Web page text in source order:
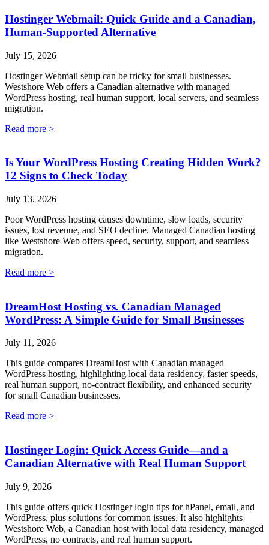
Hostinger Webmail: Quick Guide and a Canadian,
Human-Supported Alternative
July 15, 2026
Hostinger Webmail setup can be tricky for small businesses.
Westshore Web offers a Canadian alternative with managed
WordPress hosting, real human support, local servers, and seamless
migration.
Read more >
Is Your WordPress Hosting Creating Hidden Work?
12 Signs to Check Today
July 13, 2026
Poor WordPress hosting causes downtime, slow loads, security
issues, lost revenue, and SEO decline. Managed Canadian hosting
like Westshore Web offers speed, security, support, and seamless
migration.
Read more >
DreamHost Hosting vs. Canadian Managed
WordPress: A Simple Guide for Small Businesses
July 11, 2026
This guide compares DreamHost with Canadian managed
WordPress hosting, highlighting local data residency, faster speeds,
real human support, no-contract flexibility, and enhanced security
for small Canadian businesses.
Read more >
Hostinger Login: Quick Access Guide—and a
Canadian Alternative with Real Human Support
July 9, 2026
This guide offers quick Hostinger login tips for hPanel, email, and
WordPress, plus solutions for common issues. It also highlights
Westshore Web, a Canadian host with local data residency, managed
WordPress, no contracts, and real human support.